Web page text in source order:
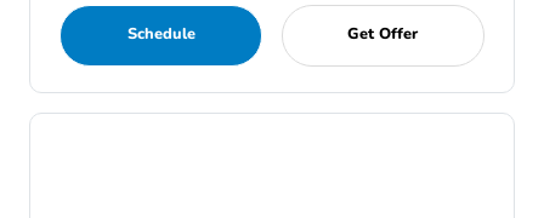
Schedule Get Offer